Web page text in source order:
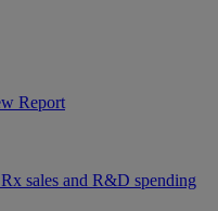
Report
sales and R&D spending